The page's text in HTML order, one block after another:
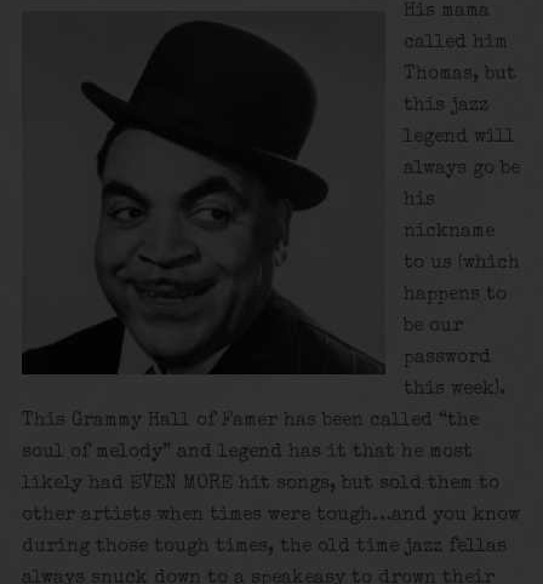
His mama
called him
Thomas, but
this jazz
legend will
always go be
his
nickname
to us (which
happens to
be our
password
this week).
This Grammy Hall of Famer has been called “the
soul of melody” and legend has it that he most
likely had EVEN MORE hit songs, but sold them to
other artists when times were tough…and you know
during those tough times, the old time jazz fellas
always snuck down to a speakeasy to drown their